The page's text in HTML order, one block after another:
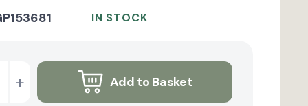
IN STOCK
+ Add to Basket